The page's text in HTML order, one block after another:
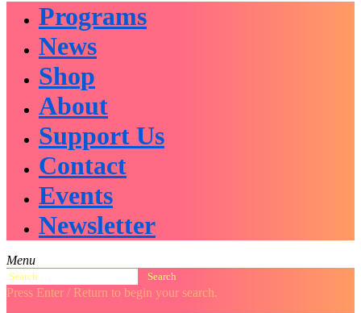
Programs
News
Shop
About
Support Us
Contact
Events
Newsletter
Menu
Search
for:
Press Enter / Return to begin your search.